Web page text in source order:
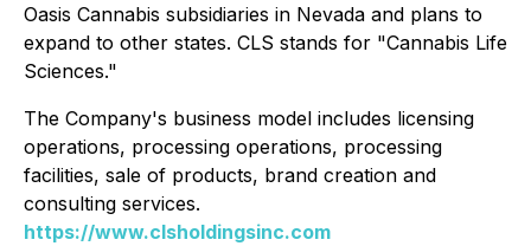
Oasis Cannabis subsidiaries in Nevada and plans to
expand to other states. CLS stands for "Cannabis Life
Sciences."
The Company's business model includes licensing
operations, processing operations, processing
facilities, sale of products, brand creation and
consulting services.
https://www.clsholdingsinc.com